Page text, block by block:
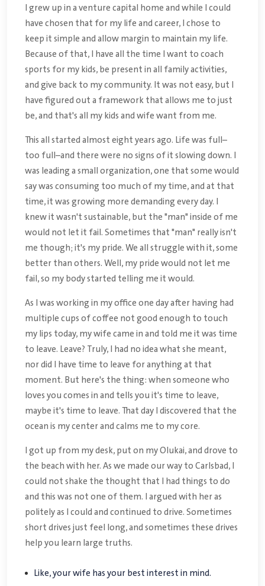
I grew up in a venture capital home and while I could
have chosen that for my life and career, I chose to
keep it simple and allow margin to maintain my life.
Because of that, I have all the time I want to coach
sports for my kids, be present in all family activities,
and give back to my community. It was not easy, but I
have figured out a framework that allows me to just
be, and that's all my kids and wife want from me.
This all started almost eight years ago. Life was full–
too full–and there were no signs of it slowing down. I
was leading a small organization, one that some would
say was consuming too much of my time, and at that
time, it was growing more demanding every day. I
knew it wasn't sustainable, but the "man" inside of me
would not let it fail. Sometimes that "man" really isn't
me though; it's my pride. We all struggle with it, some
better than others. Well, my pride would not let me
fail, so my body started telling me it would.
As I was working in my office one day after having had
multiple cups of coffee not good enough to touch
my lips today, my wife came in and told me it was time
to leave. Leave? Truly, I had no idea what she meant,
nor did I have time to leave for anything at that
moment. But here's the thing: when someone who
loves you comes in and tells you it's time to leave,
maybe it's time to leave. That day I discovered that the
ocean is my center and calms me to my core.
I got up from my desk, put on my Olukai, and drove to
the beach with her. As we made our way to Carlsbad, I
could not shake the thought that I had things to do
and this was not one of them. I argued with her as
politely as I could and continued to drive. Sometimes
short drives just feel long, and sometimes these drives
help you learn large truths.
Like, your wife has your best interest in mind.